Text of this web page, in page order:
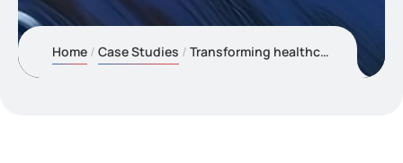
Home Case Studies Transforming healthcare with predictive analytics